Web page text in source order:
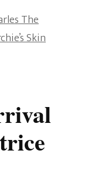
The
Skin